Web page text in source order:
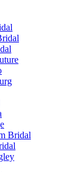
Bridal